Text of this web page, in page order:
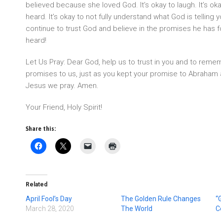
believed because she loved God. It’s okay to laugh. It’s
heard. It’s okay to not fully understand what God is telling
continue to trust God and believe in the promises he has
heard!
Let Us Pray: Dear God, help us to trust in you and to
promises to us, just as you kept your promise to Abraham
Jesus we pray. Amen.
Your Friend, Holy Spirit!
Share this:
Related
April Fool’s Day
March 28, 2020
The Golden Rule Changes
The World